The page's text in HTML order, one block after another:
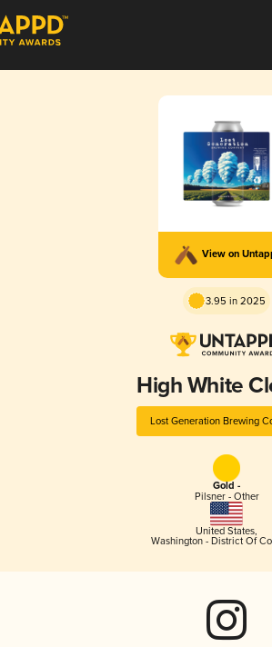
View on
3.95 in 2025
High White
Lost Generation Brewing
Gold -
Pilsner - Other
United States,
Washington - District Of